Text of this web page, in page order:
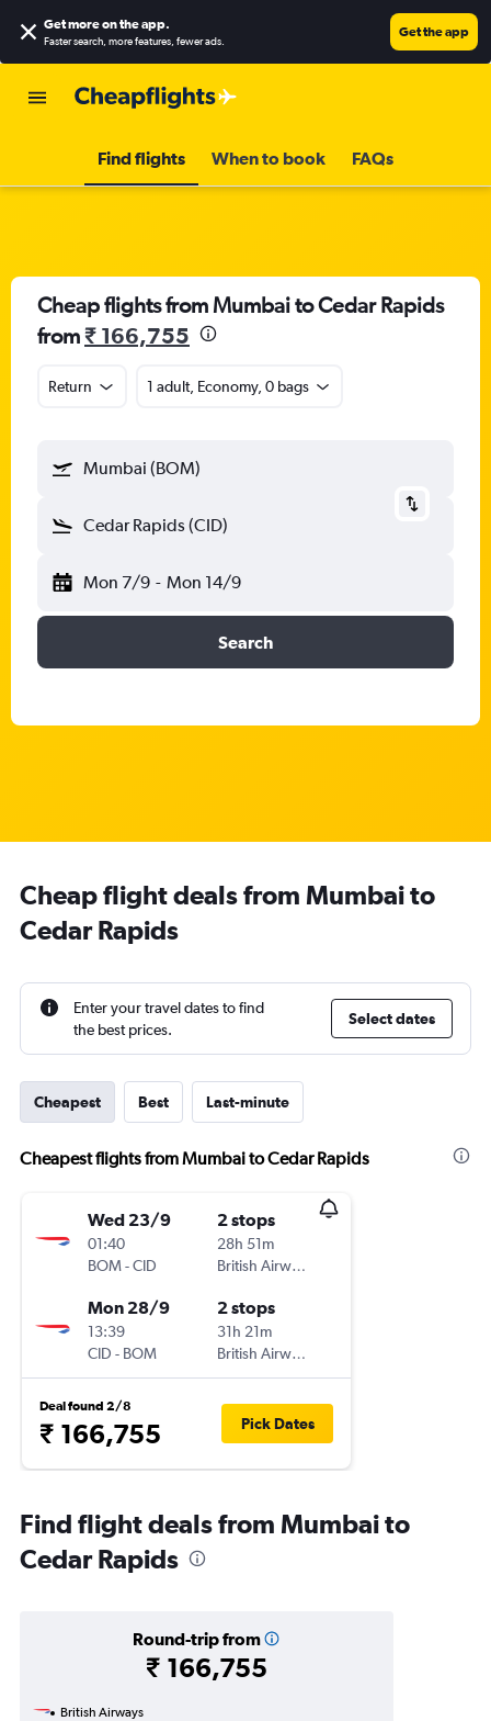
Get more on the app.
Faster search, more features, fewer ads.
Get the app
Find flights When to book FAQs
Cheap flights from Mumbai to Cedar Rapids
from₹ 166,755
Return 1 adult, Economy, 0 bags
Mumbai (BOM)
Cedar Rapids (CID)
Mon 7/9 - Mon 14/9
Search
Cheap flight deals from Mumbai to
Cedar Rapids
Enter your travel dates to find
the best prices.
Select dates
Cheapest Best Last-minute
Cheapest flights from Mumbai to Cedar Rapids
Wed 23/9
01:40
BOM-CID
2 stops
28h 51m
British Airways
Mon 28/9
13:39
CID - BOM
2 stops
31h 21m
British Airways
Deal found 2/8
₹ 166,755 Pick Dates
Find flight deals from Mumbai to
Cedar Rapids
Round-trip from
₹ 166,755
British Airways